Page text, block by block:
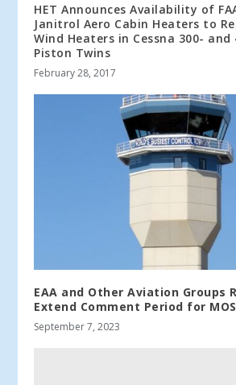
HET Announces Availability of
Janitrol Aero Cabin Heaters to
Wind Heaters in Cessna 300- and
Piston Twins
February 28, 2017
EAA and Other Aviation Groups
Extend Comment Period for
September 7, 2023